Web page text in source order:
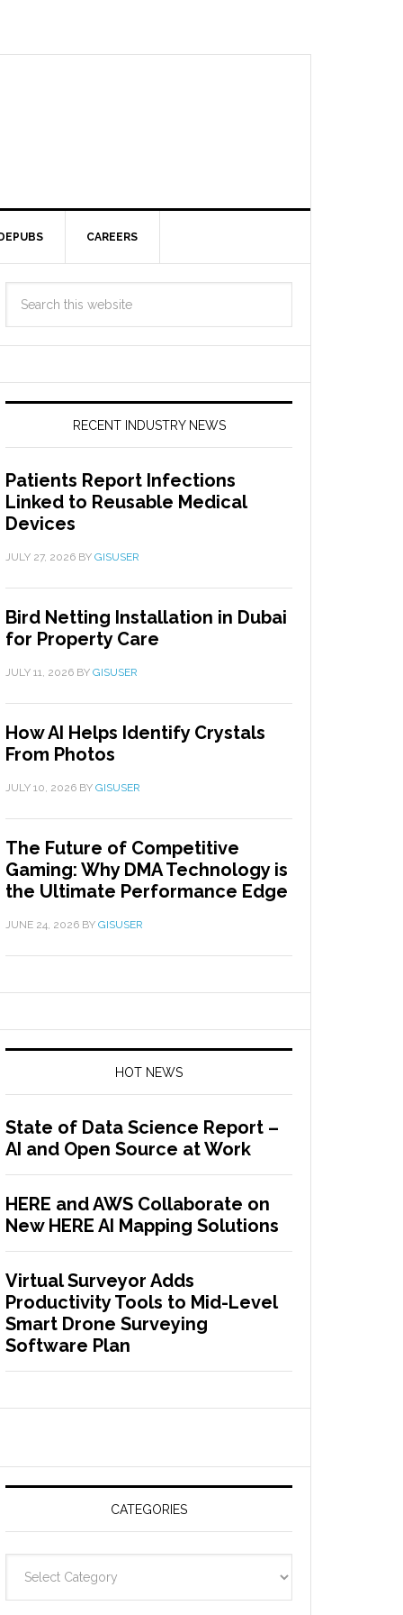
CAREERS
RECENT INDUSTRY NEWS
Patients Report Infections
Linked to Reusable Medical
Devices
JULY 27, 2026 BY GISUSER
Bird Netting Installation in Dubai
for Property Care
JULY 11, 2026 BY GISUSER
How AI Helps Identify Crystals
From Photos
JULY 10, 2026 BY GISUSER
The Future of Competitive
Gaming: Why DMA Technology is
the Ultimate Performance Edge
JUNE 24, 2026 BY GISUSER
HOT NEWS
State of Data Science Report –
AI and Open Source at Work
HERE and AWS Collaborate on
New HERE AI Mapping Solutions
Virtual Surveyor Adds
Productivity Tools to Mid-Level
Smart Drone Surveying
Software Plan
CATEGORIES